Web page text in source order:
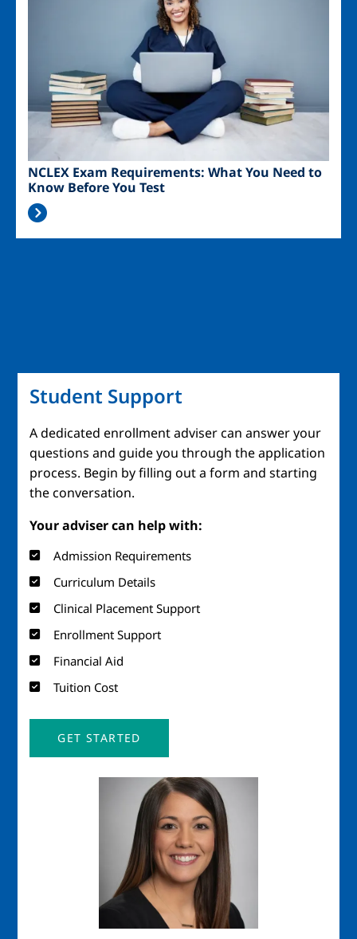
NCLEX Exam Requirements: What You Need to
Know Before You Test
Student Support
A dedicated enrollment adviser can answer your
questions and guide you through the application
process. Begin by filling out a form and starting
the conversation.
Your adviser can help with:
Admission Requirements
Curriculum Details
Clinical Placement Support
Enrollment Support
Financial Aid
Tuition Cost
GET STARTED